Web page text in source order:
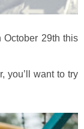
October 29th this
you’ll want to try